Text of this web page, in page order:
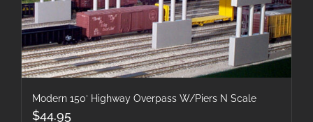
Modern 150′ Highway Overpass W/Piers N Scale
$44.95